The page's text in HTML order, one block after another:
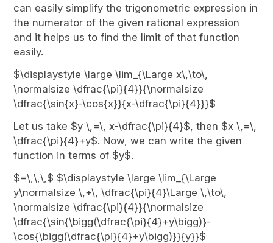
can easily simplify the trigonometric expression in
the numerator of the given rational expression
and it helps us to find the limit of that function
easily.
$\displaystyle \large \lim_{\Large x\,\to\,
\normalsize \dfrac{\pi}{4}}{\normalsize
\dfrac{\sin{x}-\cos{x}}{x-\dfrac{\pi}{4}}}$
Let us take $y \,=\, x-\dfrac{\pi}{4}$, then $x \,=\,
\dfrac{\pi}{4}+y$. Now, we can write the given
function in terms of $y$.
$=\,\,\,$ $\displaystyle \large \lim_{\Large
y\normalsize \,+\, \dfrac{\pi}{4}\Large \,\to\,
\normalsize \dfrac{\pi}{4}}{\normalsize
\dfrac{\sin{\bigg(\dfrac{\pi}{4}+y\bigg)}-
\cos{\bigg(\dfrac{\pi}{4}+y\bigg)}}{y}}$